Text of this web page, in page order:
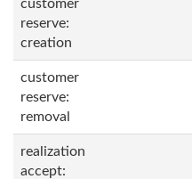
customer
reserve:
creation
customer
reserve:
removal
realization
accept: